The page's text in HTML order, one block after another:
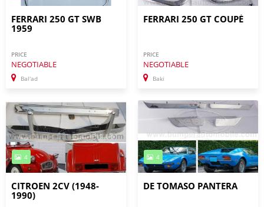
FERRARI 250 GT SWB
1959
PRICE
NEGOTIABLE
Bal'ad
FERRARI 250 GT COUPÉ
PRICE
NEGOTIABLE
Baki
4
CITROEN 2CV (1948-
1990)
4
DE TOMASO PANTERA